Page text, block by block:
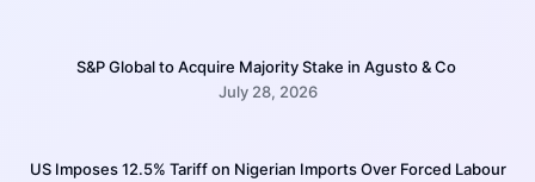
S&P Global to Acquire Majority Stake in Agusto & Co
July 28, 2026
US Imposes 12.5% Tariff on Nigerian Imports Over Forced Labour